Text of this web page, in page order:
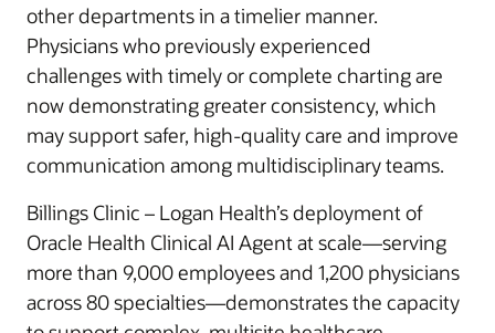
other departments in a timelier manner.
Physicians who previously experienced
challenges with timely or complete charting are
now demonstrating greater consistency, which
may support safer, high-quality care and improve
communication among multidisciplinary teams.
Billings Clinic – Logan Health’s deployment of
Oracle Health Clinical AI Agent at scale—serving
more than 9,000 employees and 1,200 physicians
across 80 specialties—demonstrates the capacity